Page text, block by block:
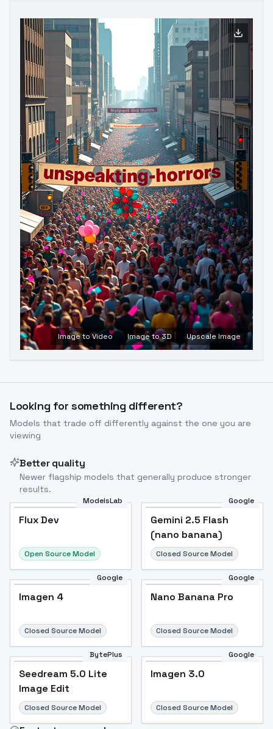
Image to Video Image to 3D Upscale Image
Looking for something different?
Models that trade off differently against the one you are
viewing
Better quality
Newer flagship models that generally produce stronger
results.
ModelsLab
Flux Dev
Open Source Model
Google
Gemini 2.5 Flash
(nano banana)
Closed Source Model
Google
Imagen 4
Closed Source Model
Google
Nano Banana Pro
Closed Source Model
BytePlus
Seedream 5.0 Lite
Image Edit
Closed Source Model
Google
Imagen 3.0
Closed Source Model